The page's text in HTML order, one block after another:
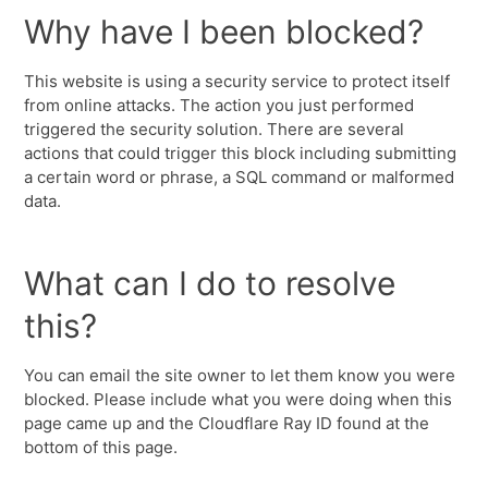
Why have I been blocked?
This website is using a security service to protect itself
from online attacks. The action you just performed
triggered the security solution. There are several
actions that could trigger this block including submitting
a certain word or phrase, a SQL command or malformed
data.
What can I do to resolve
this?
You can email the site owner to let them know you were
blocked. Please include what you were doing when this
page came up and the Cloudflare Ray ID found at the
bottom of this page.